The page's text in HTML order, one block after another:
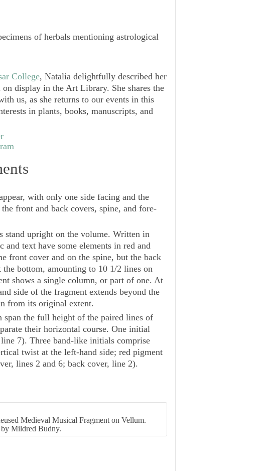
of herbals mentioning astrological
College, Natalia delightfully described her
display in the Art Library. She shares the
us, as she returns to our events in this
in plants, books, manuscripts, and
with only one side facing and the
front and back covers, spine, and fore-
stand upright on the volume. Written in
text have some elements in red and
front cover and on the spine, but the back
bottom, amounting to 10 1/2 lines on
shows a single column, or part of one. At
side of the fragment extends beyond the
from its original extent.
the full height of the paired lines of
their horizontal course. One initial
7). Three band-like initials comprise
twist at the left-hand side; red pigment
lines 2 and 6; back cover, line 2).
Medieval Musical Fragment on Vellum.
Mildred Budny.